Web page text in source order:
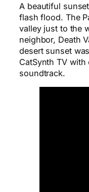
A beautiful
flash flood. The
valley just to the
neighbor, Death
desert sunset
CatSynth TV
soundtrack.